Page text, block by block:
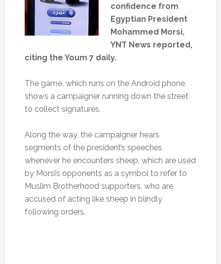
confidence from
Egyptian President
Mohammed Morsi,
YNT News reported,
citing the Youm 7 daily.
The game, which runs on the Android phone,
shows a campaigner running down the street
to collect signatures.
Along the way, the campaigner hears
segments of the president’s speeches
whenever he encounters sheep, which are used
by Morsi’s opponents as a symbol to refer to
Muslim Brotherhood supporters, who are
accused of acting like sheep in blindly
following orders.